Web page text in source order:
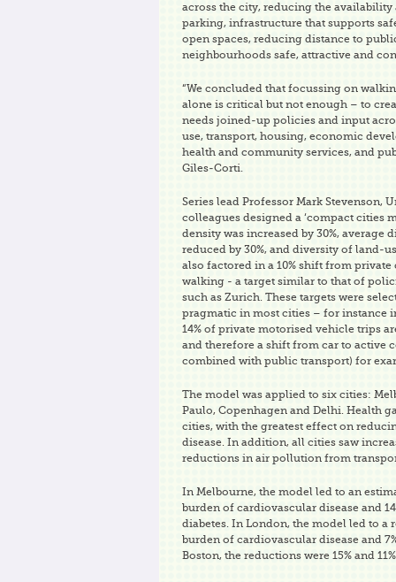
across the city, reducing the
parking, infrastructure that supports
open spaces, reducing distance to
neighbourhoods safe, attractive and
“We concluded that focussing on
alone is critical but not enough – to
needs joined-up policies and input
use, transport, housing, economic
health and community services, and
Giles-Corti.
Series lead Professor Mark Stevenson,
colleagues designed a ‘compact cities
density was increased by 30%, average
reduced by 30%, and diversity of land-
also factored in a 10% shift from
walking - a target similar to that of
such as Zurich. These targets were
pragmatic in most cities – for instance
14% of private motorised vehicle trips
and therefore a shift from car to active
combined with public transport) for
The model was applied to six cities:
Paulo, Copenhagen and Delhi. Health
cities, with the greatest effect on
disease. In addition, all cities saw
reductions in air pollution from
In Melbourne, the model led to an
burden of cardiovascular disease and
diabetes. In London, the model led to a
burden of cardiovascular disease and
Boston, the reductions were 15% and